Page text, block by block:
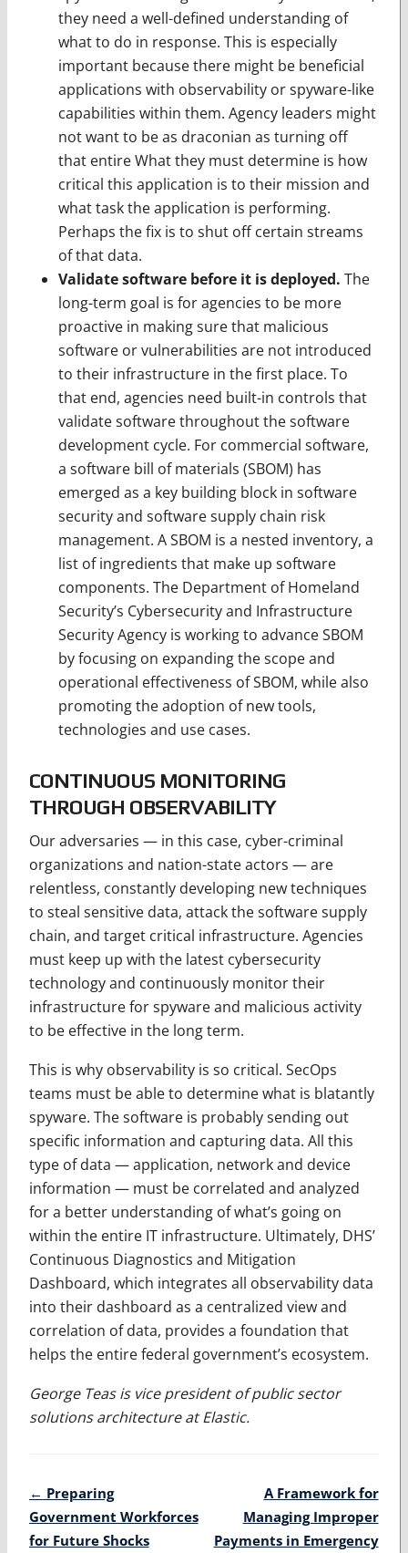
they need a well-defined understanding of
what to do in response. This is especially
important because there might be beneficial
applications with observability or spyware-like
capabilities within them. Agency leaders might
not want to be as draconian as turning off
that entire What they must determine is how
critical this application is to their mission and
what task the application is performing.
Perhaps the fix is to shut off certain streams
of that data.
Validate software before it is deployed. The
long-term goal is for agencies to be more
proactive in making sure that malicious
software or vulnerabilities are not introduced
to their infrastructure in the first place. To
that end, agencies need built-in controls that
validate software throughout the software
development cycle. For commercial software,
a software bill of materials (SBOM) has
emerged as a key building block in software
security and software supply chain risk
management. A SBOM is a nested inventory, a
list of ingredients that make up software
components. The Department of Homeland
Security’s Cybersecurity and Infrastructure
Security Agency is working to advance SBOM
by focusing on expanding the scope and
operational effectiveness of SBOM, while also
promoting the adoption of new tools,
technologies and use cases.
CONTINUOUS MONITORING
THROUGH OBSERVABILITY
Our adversaries — in this case, cyber-criminal
organizations and nation-state actors — are
relentless, constantly developing new techniques
to steal sensitive data, attack the software supply
chain, and target critical infrastructure. Agencies
must keep up with the latest cybersecurity
technology and continuously monitor their
infrastructure for spyware and malicious activity
to be effective in the long term.
This is why observability is so critical. SecOps
teams must be able to determine what is blatantly
spyware. The software is probably sending out
specific information and capturing data. All this
type of data — application, network and device
information — must be correlated and analyzed
for a better understanding of what’s going on
within the entire IT infrastructure. Ultimately, DHS’
Continuous Diagnostics and Mitigation
Dashboard, which integrates all observability data
into their dashboard as a centralized view and
correlation of data, provides a foundation that
helps the entire federal government’s ecosystem.
George Teas is vice president of public sector
solutions architecture at Elastic.
Post
navigation
← Preparing
Government Workforces
for Future Shocks
A Framework for
Managing Improper
Payments in Emergency